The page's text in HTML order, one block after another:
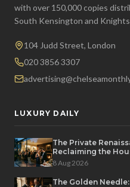
with over 150,000 copies
South Kensington and
104 Judd Street, London
020 3856 3307
LUXURY DAILY
The Private
Reclaiming the
8 Aug 2026
The Golden